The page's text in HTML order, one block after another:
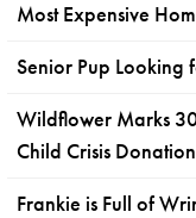
Most Expensive
Senior Pup Looking
Wildflower Marks
Child Crisis Donation
Frankie is Full of